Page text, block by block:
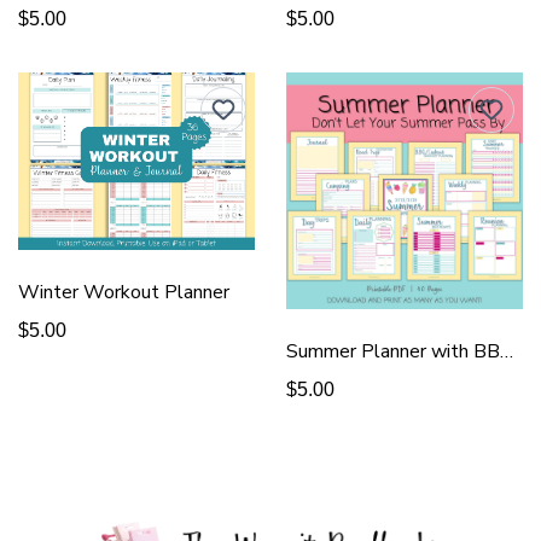
$5.00 $5.00
Winter Workout Planner
$5.00
Summer Planner with BBQ & Reunion
$5.00